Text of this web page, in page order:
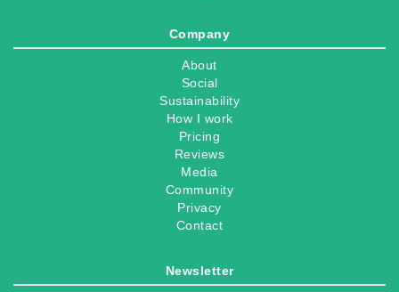
Company
About
Social
Sustainability
How I work
Pricing
Reviews
Media
Community
Privacy
Contact
Newsletter